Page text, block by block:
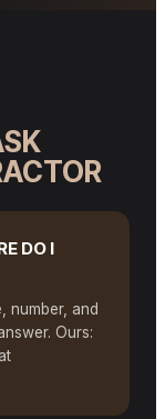
DO I
number, and
Ours: